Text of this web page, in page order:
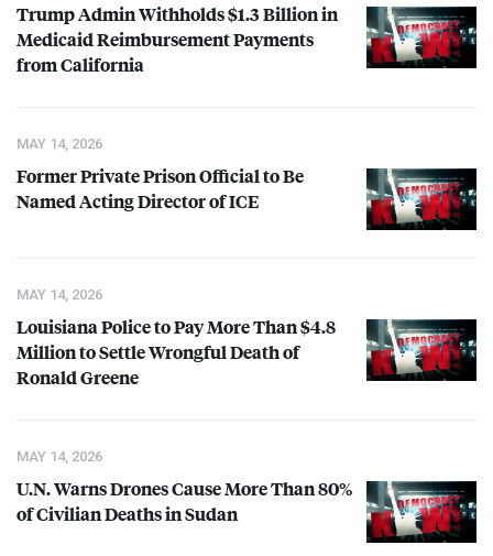
Trump Admin Withholds $1.3 Billion in
Medicaid Reimbursement Payments
from California
MAY 14, 2026
Former Private Prison Official to Be
Named Acting Director ofICE
MAY 14, 2026
Louisiana Police to Pay More Than $4.8
Million to Settle Wrongful Death of
Ronald Greene
MAY 14, 2026
U.N. Warns Drones Cause More Than 80%
of Civilian Deaths in Sudan